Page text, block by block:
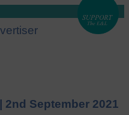
2nd September 2021